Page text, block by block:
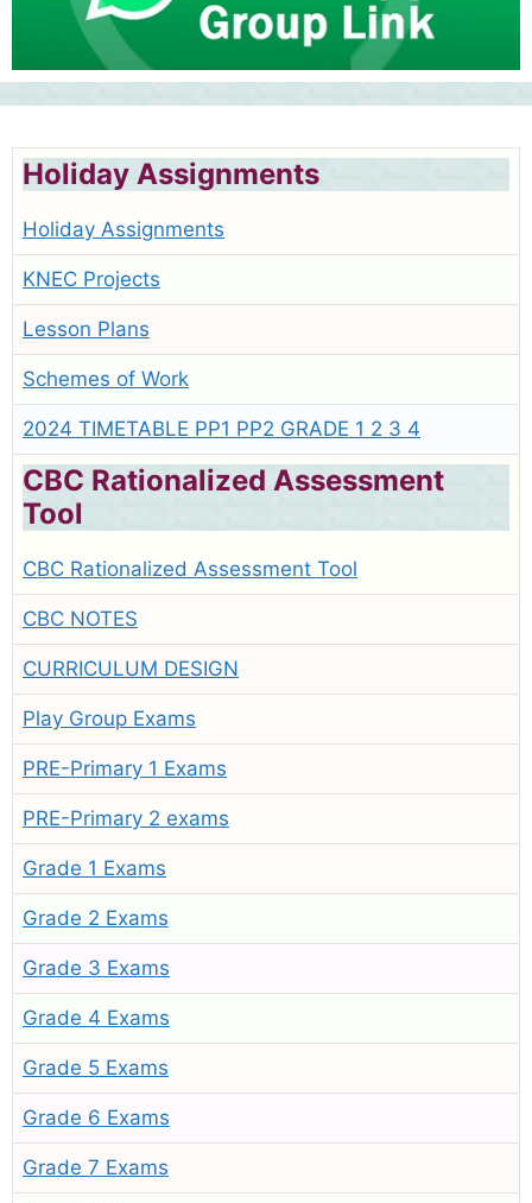
Holiday Assignments
Holiday Assignments
KNEC Projects
Lesson Plans
Schemes of Work
2024 TIMETABLE PP1 PP2 GRADE 1 2 3 4
CBC Rationalized Assessment
Tool
CBC Rationalized Assessment Tool
CBC NOTES
CURRICULUM DESIGN
Play Group Exams
PRE-Primary 1 Exams
PRE-Primary 2 exams
Grade 1 Exams
Grade 2 Exams
Grade 3 Exams
Grade 4 Exams
Grade 5 Exams
Grade 6 Exams
Grade 7 Exams